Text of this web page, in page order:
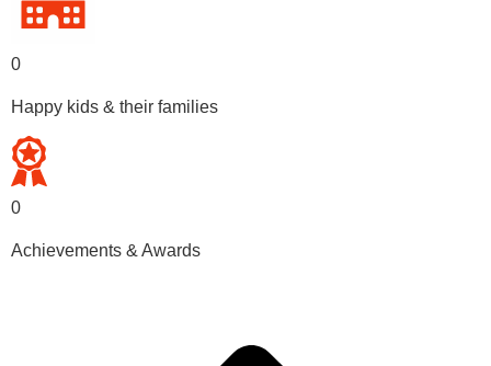
0
Happy kids & their families
0
Achievements & Awards